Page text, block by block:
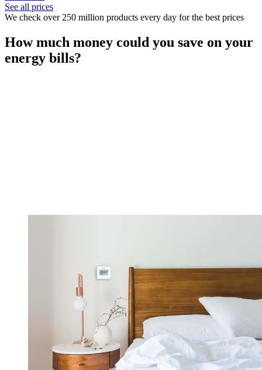
See all prices
We check over 250 million products every day for the best prices
How much money could you save on your
energy bills?